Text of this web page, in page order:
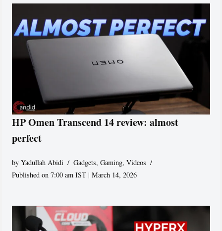
HP Omen Transcend 14 review: almost
perfect
byYadullah Abidi Gadgets,Gaming,Videos
Published on 7:00 am IST | March 14, 2026